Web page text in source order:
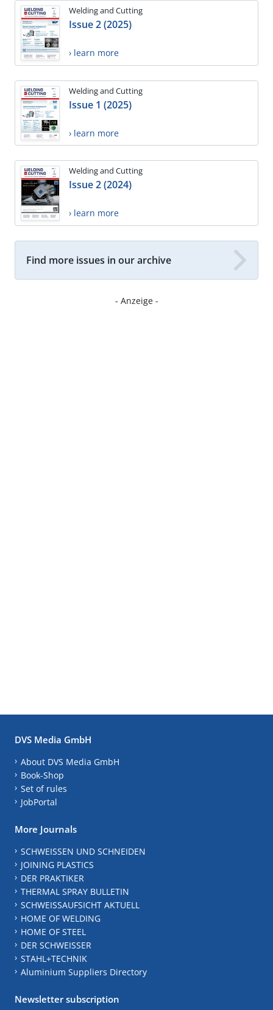
Welding and Cutting
Issue 2 (2025)
› learn more
Welding and Cutting
Issue 1 (2025)
› learn more
Welding and Cutting
Issue 2 (2024)
› learn more
Find more issues in our archive
- Anzeige -
DVS Media GmbH
About DVS Media GmbH
Book-Shop
Set of rules
JobPortal
More Journals
SCHWEISSEN UND SCHNEIDEN
JOINING PLASTICS
DER PRAKTIKER
THERMAL SPRAY BULLETIN
SCHWEISSAUFSICHT AKTUELL
HOME OF WELDING
HOME OF STEEL
DER SCHWEISSER
STAHL+TECHNIK
Aluminium Suppliers Directory
Newsletter subscription